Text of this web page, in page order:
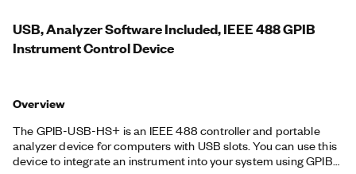
USB, Analyzer Software Included, IEEE 488 GPIB
Instrument Control Device
Overview
The GPIB-USB-HS+ is an IEEE 488 controller and portable
analyzer device for computers with USB slots. You can use this
device to integrate an instrument into your system using GPIB